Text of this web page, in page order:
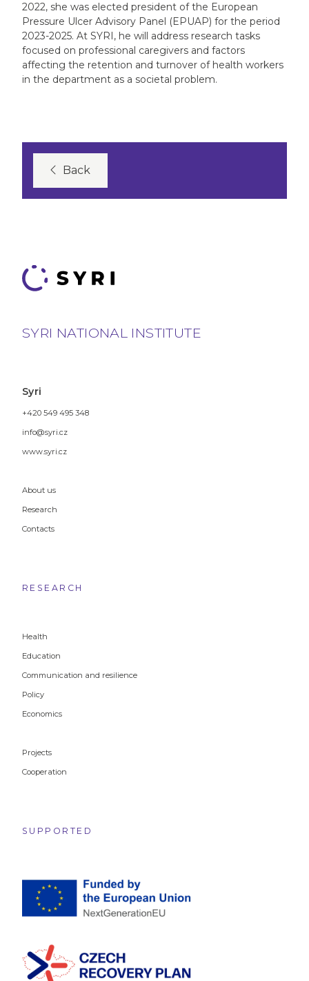
2022, she was elected president of the European
Pressure Ulcer Advisory Panel (EPUAP) for the period
2023-2025. At SYRI, he will address research tasks
focused on professional caregivers and factors
affecting the retention and turnover of health workers
in the department as a societal problem.
Back
SYRI NATIONAL INSTITUTE
Syri
+420 549 495 348
info@syri.cz
www.syri.cz
About us
Research
Contacts
RESEARCH
Health
Education
Communication and resilience
Policy
Economics
Projects
Cooperation
SUPPORTED